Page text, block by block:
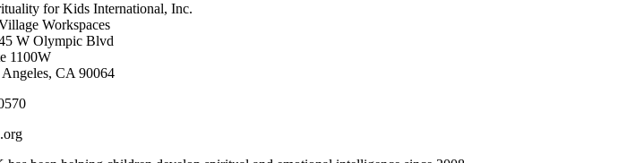
for Kids International, Inc.
Workspaces
W Olympic Blvd
1100W
CA 90064